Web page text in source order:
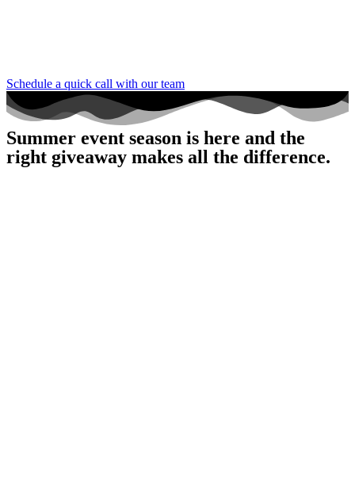
Schedule a quick call with our team
Summer event season is here and the
right giveaway makes all the difference.